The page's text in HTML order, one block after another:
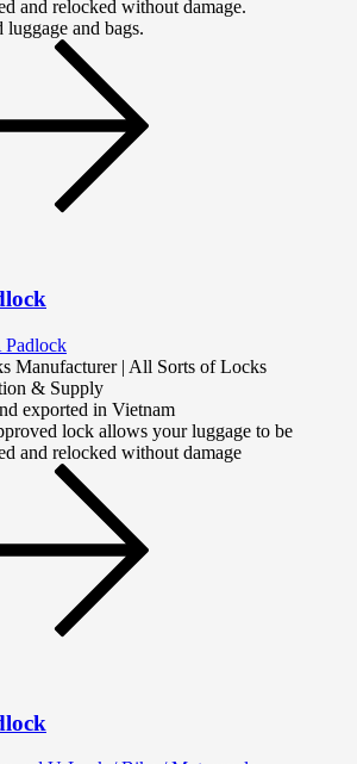
and relocked without damage.
luggage and bags.
exported in Vietnam
lock allows your luggage to be
and relocked without damage